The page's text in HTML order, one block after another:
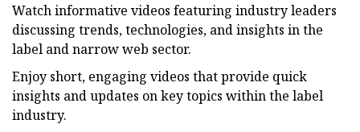
Watch informative videos featuring industry leaders
discussing trends, technologies, and insights in the
label and narrow web sector.
Enjoy short, engaging videos that provide quick
insights and updates on key topics within the label
industry.